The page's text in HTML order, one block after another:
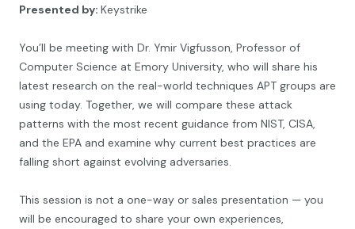
Presented by: Keystrike
You’ll be meeting with Dr. Ymir Vigfusson, Professor of
Computer Science at Emory University, who will share his
latest research on the real-world techniques APT groups are
using today. Together, we will compare these attack
patterns with the most recent guidance from NIST, CISA,
and the EPA and examine why current best practices are
falling short against evolving adversaries.
This session is not a one-way or sales presentation — you
will be encouraged to share your own experiences,